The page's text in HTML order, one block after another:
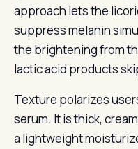
approach lets the
suppress melanin
the brightening from
lactic acid products
Texture polarizes
serum. It is thick,
a lightweight